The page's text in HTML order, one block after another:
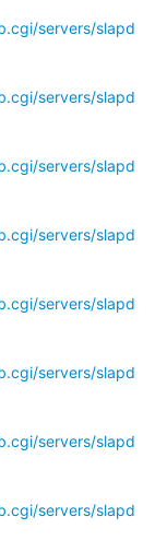
servers/slapd
servers/slapd
servers/slapd
servers/slapd
servers/slapd
servers/slapd
servers/slapd
servers/slapd